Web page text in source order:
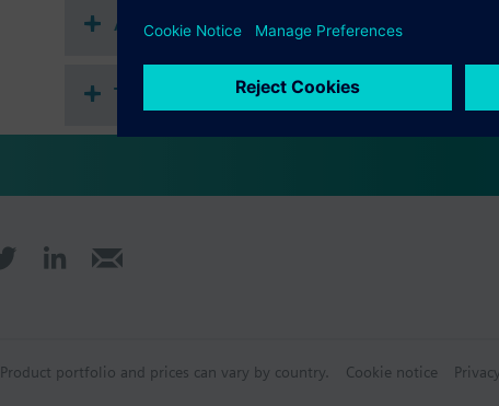
Accessories
This assembly consists of
Product portfolio and prices can vary by country. Cookie notice